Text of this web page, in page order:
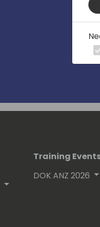
Training
DOK ANZ 2026